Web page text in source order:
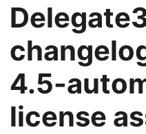
4.5-
license